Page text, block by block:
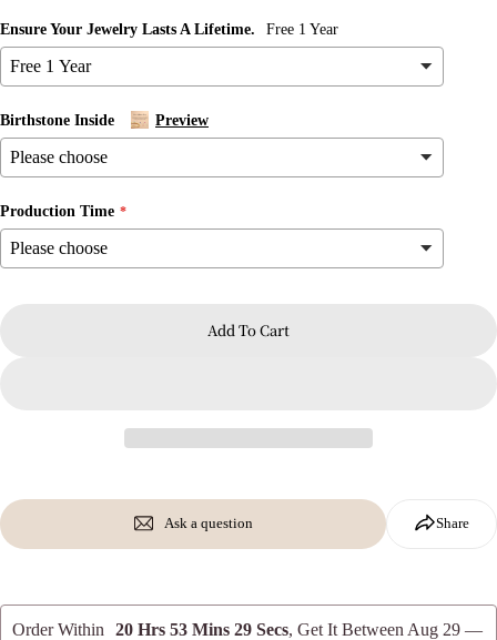
Ensure Your Jewelry Lasts A Lifetime. Free 1 Year
Birthstone Inside Preview
Production Time
Add To Cart
Ask a question
name
The fields marked * are required.
Share
Order Within 20 Hrs 53 Mins 28 Secs, Get It Between Aug 29 —